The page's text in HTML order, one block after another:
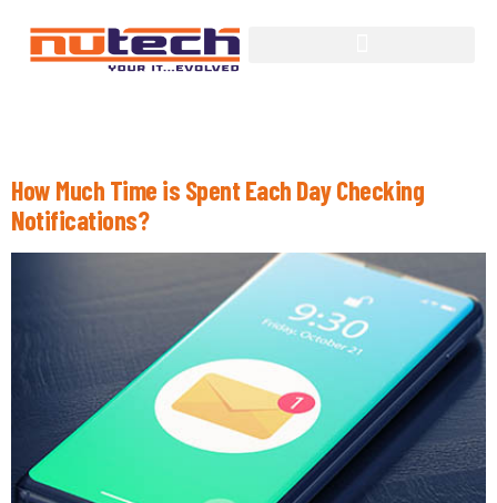
How Much Time is Spent Each Day Checking
Notifications?